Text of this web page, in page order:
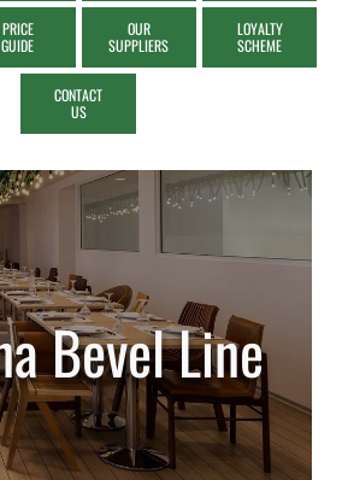
PRICE
GUIDE
OUR
SUPPLIERS
LOYALTY
SCHEME
CONTACT
US